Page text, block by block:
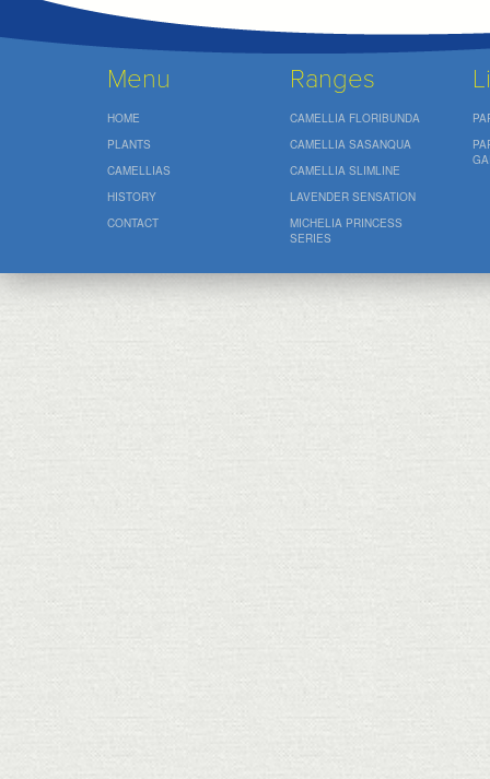
Menu
HOME
PLANTS
CAMELLIAS
HISTORY
CONTACT
Ranges
CAMELLIA FLORIBUNDA
CAMELLIA SASANQUA
CAMELLIA SLIMLINE
LAVENDER SENSATION
MICHELIA PRINCESS
SERIES